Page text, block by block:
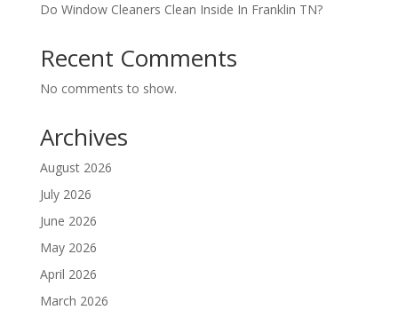
Do Window Cleaners Clean Inside In Franklin TN?
Recent Comments
No comments to show.
Archives
August 2026
July 2026
June 2026
May 2026
April 2026
March 2026